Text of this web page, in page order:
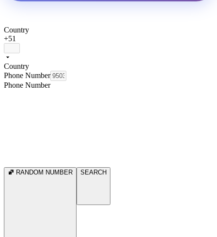
Country
+51
Country
Phone Number
Phone Number
RANDOM NUMBER SEARCH